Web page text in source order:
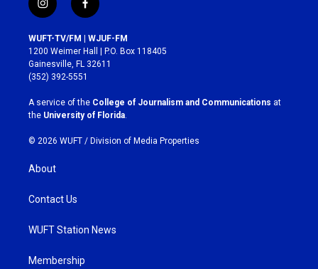
i
n
s
t
a
g
r
a
m
f
a
c
e
b
o
k
WUFT-TV/FM | WJUF-FM
1200 Weimer Hall | P.O. Box 118405
Gainesville, FL 32611
(352) 392-5551
A service of the College of Journalism and Communications at
the University of Florida
© 2026 WUFT / Division of Media Properties
About
Contact Us
WUFT Station News
Membership